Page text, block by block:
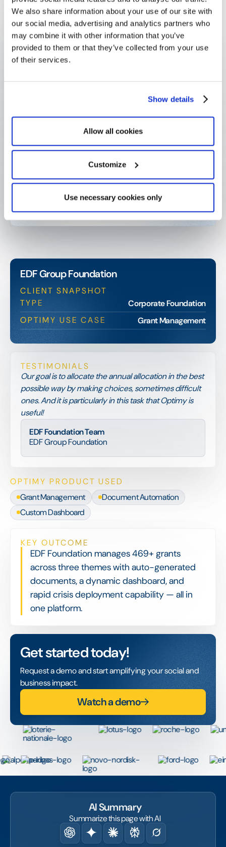
We also share information about your use of our site with
our social media, advertising and analytics partners who
may combine it with other information that you’ve
provided to them or that they’ve collected from your use
of their services.
Show details
Allow all cookies
Customize
Use necessary cookies only
469+ projects supported
Since 2016 across inclusion, education &
environment
Allocated across projects in France and abroad
Auto doc generation
Grant agreements & project sheets pre-filled from
Days crisis deployment
EDF Group Foundation
CLIENT SNAPSHOT
TYPE
Corporate Foundation
OPTIMY USE CASE
Grant Management
TESTIMONIALS
Our goal is to allocate the annual allocation in the best
possible way by making choices, sometimes difficult
ones. And it is particularly in this task that Optimy is
useful!
EDF Foundation Team
EDF Group Foundation
OPTIMY PRODUCT USED
Grant Management
Document Automation
Custom Dashboard
KEY OUTCOME
EDF Foundation manages 469+ grants
across three themes with auto-generated
documents, a dynamic dashboard, and
rapid crisis deployment capability — all in
one platform.
Get started today!
Request a demo and start amplifying your social and
business impact.
Watch a demo
AI Summary
Summarize this page with AI